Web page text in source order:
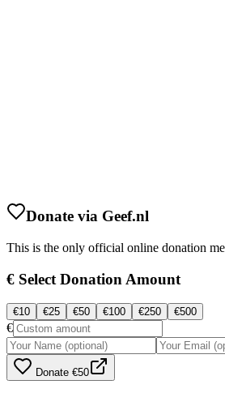
Donate via Geef.nl
This is the only official online donation
€ Select Donation Amount
€10 €25 €50 €100 €250 €500
€
Donate €50